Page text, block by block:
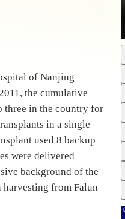
of Nanjing
the cumulative
three in the country for
in a single
used 8 backup
were delivered
background of the
from Falun